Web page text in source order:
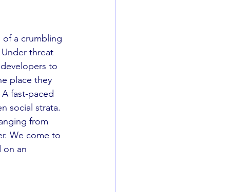
a crumbling
threat
to
place they
fast-paced
social strata.
from
We come to
on an